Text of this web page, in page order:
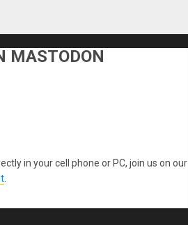
MASTODON
in your cell phone or PC, join us on our
.